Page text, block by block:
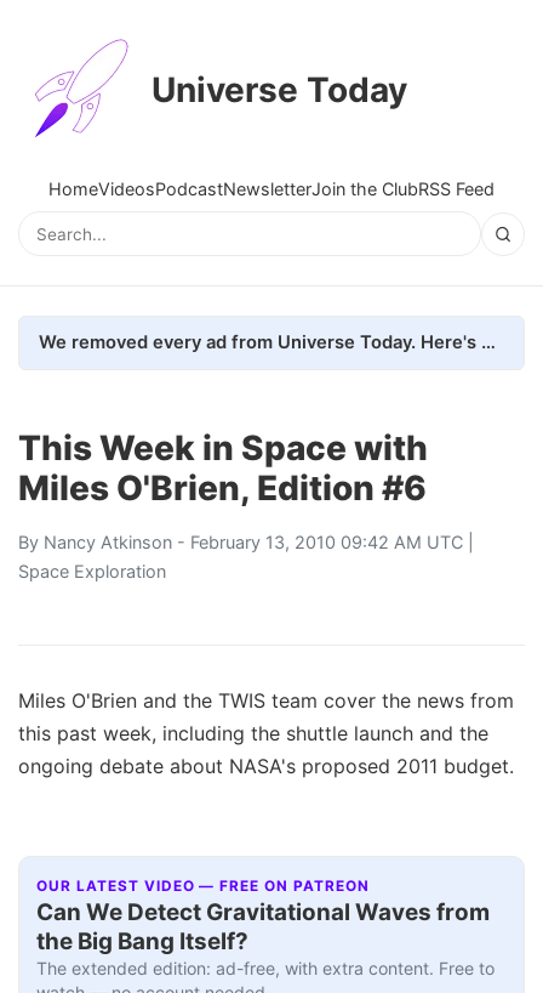
Universe Today
HomeVideosPodcastNewsletterJoin the ClubRSS Feed
We removed every ad from Universe Today. Here's what happened.
This Week in Space with
Miles O'Brien, Edition #6
By Nancy Atkinson - February 13, 2010 09:42 AM UTC |
Space Exploration
Miles O'Brien and the TWIS team cover the news from
this past week, including the shuttle launch and the
ongoing debate about NASA's proposed 2011 budget.
OUR LATEST VIDEO — FREE ON PATREON
Can We Detect Gravitational Waves from
the Big Bang Itself?
The extended edition: ad-free, with extra content. Free to